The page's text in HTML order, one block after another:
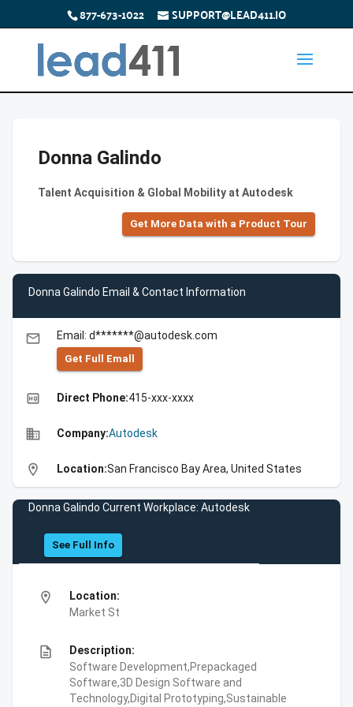
877-673-1022 SUPPORT@LEAD411.IO
Donna Galindo
Talent Acquisition & Global Mobility at Autodesk
Get More Data with a Product Tour
Donna Galindo Email & Contact Information
email Email: d*******@autodesk.com
Get Full Emall
high_quality Direct Phone:415-xxx-xxxx
business Company:Autodesk
location_on Location:San Francisco Bay Area, United States
Donna Galindo Current Workplace: Autodesk
See Full Info
location_on
Location:
Market St
description
Description:
Software Development,Prepackaged
Software,3D Design Software and
Technology,Digital Prototyping,Sustainable